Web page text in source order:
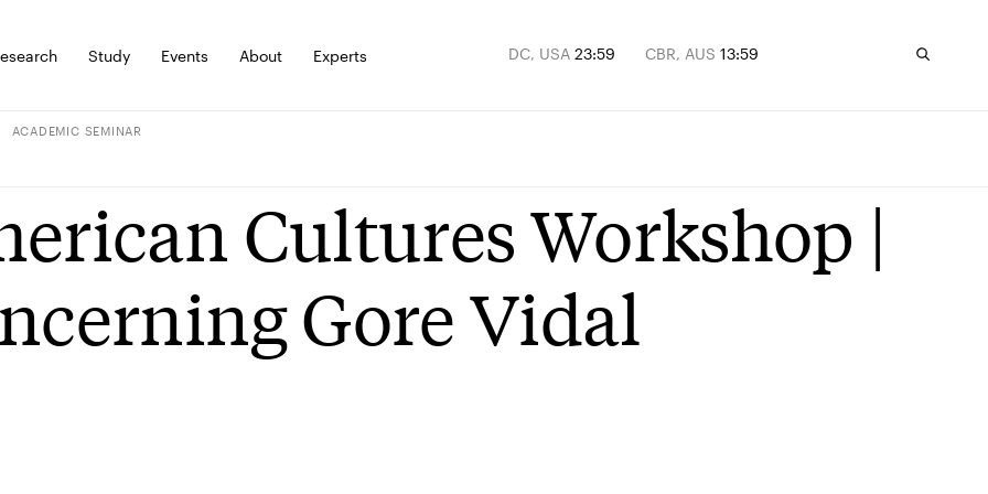
Study Events About Experts DC, USA 23:59 CBR, AUS 13:59
ACADEMIC SEMINAR
Cultures Workshop |
Gore Vidal